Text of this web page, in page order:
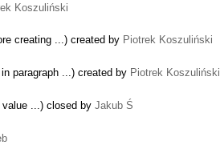
Koszuliński
creating ...) created by Piotrek Koszuliński
paragraph ...) created by Piotrek Koszuliński
...) closed by Jakub Ś